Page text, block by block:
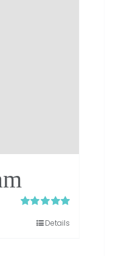
out of 5Details